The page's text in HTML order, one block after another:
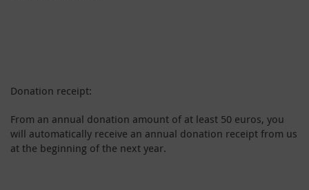
Donation receipt:
From an annual donation amount of at least 50 euros, you
will automatically receive an annual donation receipt from us
at the beginning of the next year.